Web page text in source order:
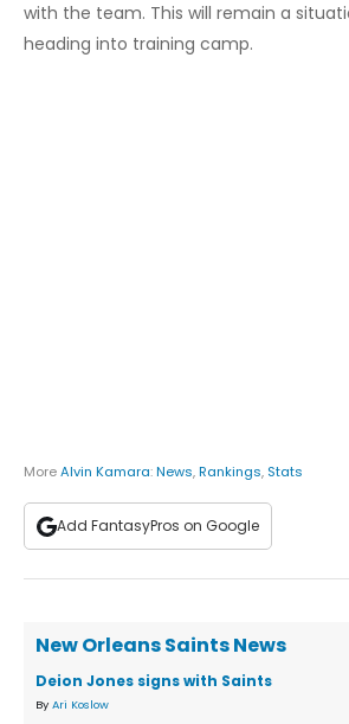
with the team. This will remain a
heading into training camp.
MoreAlvin Kamara:News,Rankings, Stats
Add FantasyPros on Google
New Orleans Saints News
Deion Jones signs with Saints
By Ari Koslow